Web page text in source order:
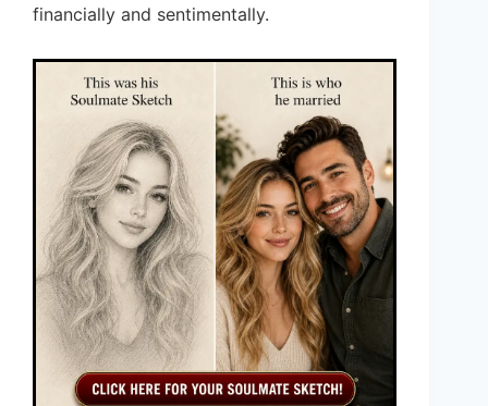
financially and sentimentally.